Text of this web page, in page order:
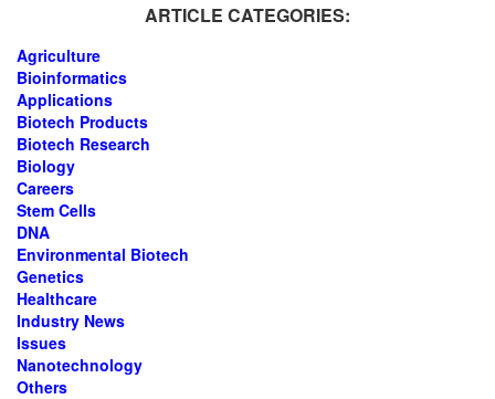
ARTICLE CATEGORIES:
Agriculture
Bioinformatics
Applications
Biotech Products
Biotech Research
Biology
Careers
Stem Cells
DNA
Environmental Biotech
Genetics
Healthcare
Industry News
Issues
Nanotechnology
Others